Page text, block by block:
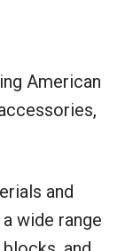
American
and
wide range